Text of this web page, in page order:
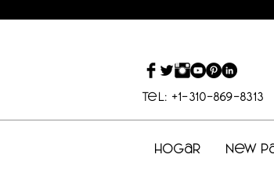
Tel: +1-310-869-8313
Hogar New